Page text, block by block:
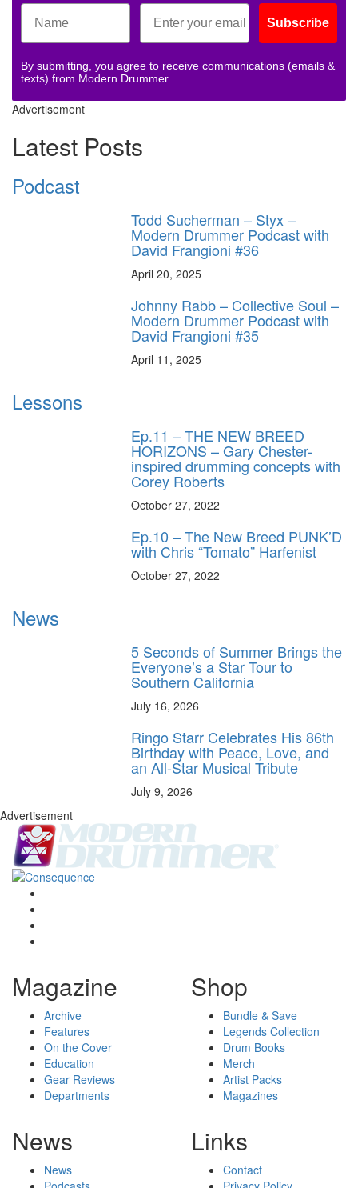
Subscribe
By submitting, you agree to receive communications (emails &
texts) from Modern Drummer.
Advertisement
Latest Posts
Podcast
Todd Sucherman – Styx –
Modern Drummer Podcast with
David Frangioni #36
April 20, 2025
Johnny Rabb – Collective Soul –
Modern Drummer Podcast with
David Frangioni #35
April 11, 2025
Lessons
Ep.11 – THE NEW BREED
HORIZONS – Gary Chester-
inspired drumming concepts with
Corey Roberts
October 27, 2022
Ep.10 – The New Breed PUNK’D
with Chris “Tomato” Harfenist
October 27, 2022
News
5 Seconds of Summer Brings the
Everyone’s a Star Tour to
Southern California
July 16, 2026
Ringo Starr Celebrates His 86th
Birthday with Peace, Love, and
an All-Star Musical Tribute
July 9, 2026
Advertisement
Magazine
Archive
Features
On the Cover
Education
Gear Reviews
Departments
Shop
Bundle & Save
Legends Collection
Drum Books
Merch
Artist Packs
Magazines
News
News
Links
Contact